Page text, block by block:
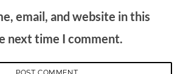
email, and website in this
next time I comment.